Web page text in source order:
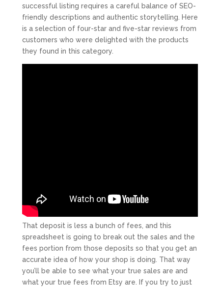
successful listing requires a careful balance of SEO-
friendly descriptions and authentic storytelling. Here
is a selection of four-star and five-star reviews from
customers who were delighted with the products
they found in this category.
That deposit is less a bunch of fees, and this
spreadsheet is going to break out the sales and the
fees portion from those deposits so that you get an
accurate idea of how your shop is doing. That way
you’ll be able to see what your true sales are and
what your true fees from Etsy are. If you try to just